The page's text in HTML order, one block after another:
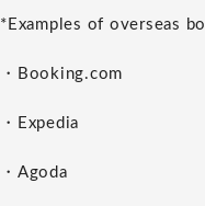
*Examples of overseas
・Booking.com
・Expedia
・Agoda